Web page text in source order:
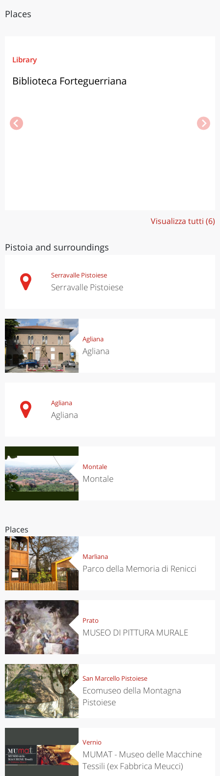
Places
Library
Biblioteca Forteguerriana
Visualizza tutti (6)
Pistoia and surroundings
Serravalle Pistoiese
Serravalle Pistoiese
Agliana
Agliana
Agliana
Agliana
Montale
Montale
Places
Marliana
Parco della Memoria di Renicci
Prato
MUSEO DI PITTURA MURALE
San Marcello Pistoiese
Ecomuseo della Montagna
Pistoiese
Vernio
MUMAT - Museo delle Macchine
Tessili (ex Fabbrica Meucci)